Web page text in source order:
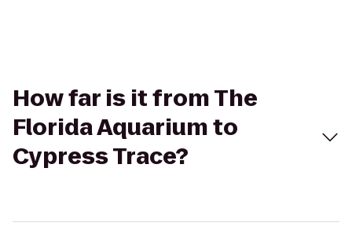
How far is it from The
Florida Aquarium to
Cypress Trace?